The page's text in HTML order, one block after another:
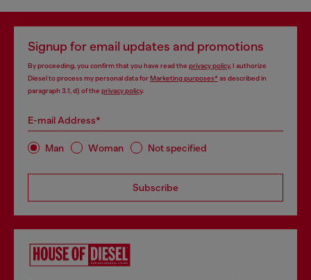
Signup for email updates and promotions
By proceeding, you confirm that you have read the privacy policy, I authorize
Diesel to process my personal data forMarketing purposes*as described in
paragraph 3.1, d) of the privacy policy.
E-mail Address*
Man Woman Not specified
Subscribe